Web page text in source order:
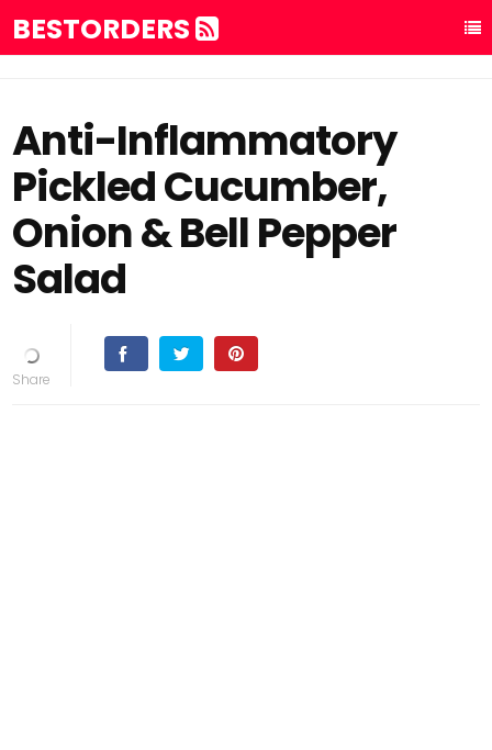
BESTORDERS
Anti-Inflammatory
Pickled Cucumber,
Onion & Bell Pepper
Salad